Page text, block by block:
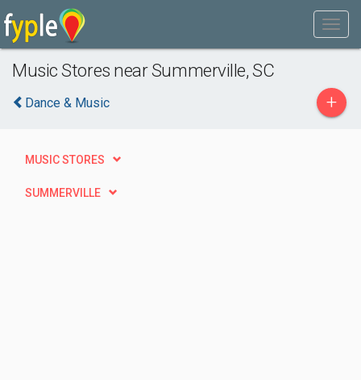
Music Stores near Summerville, SC
Dance & Music +
MUSIC STORES
SUMMERVILLE